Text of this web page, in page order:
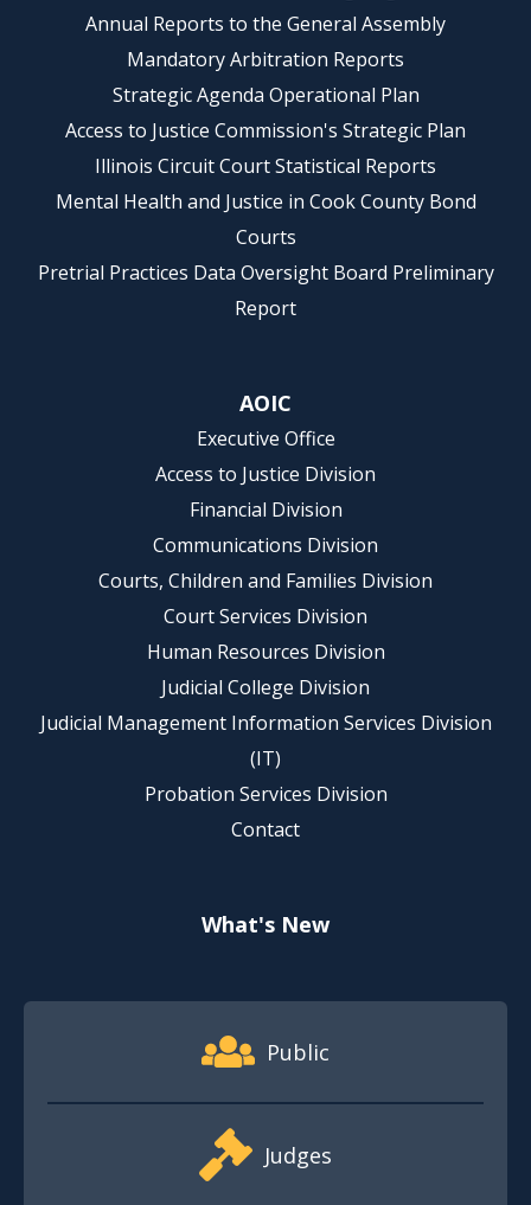
Annual Reports to the General Assembly
Mandatory Arbitration Reports
Strategic Agenda Operational Plan
Access to Justice Commission's Strategic Plan
Illinois Circuit Court Statistical Reports
Mental Health and Justice in Cook County Bond
Courts
Pretrial Practices Data Oversight Board Preliminary
Report
AOIC
Executive Office
Access to Justice Division
Financial Division
Communications Division
Courts, Children and Families Division
Court Services Division
Human Resources Division
Judicial College Division
Judicial Management Information Services Division
(IT)
Probation Services Division
Contact
What's New
Footer Quick Nav Information
Public
Judges